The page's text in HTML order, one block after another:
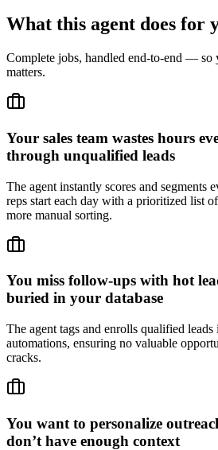
What this agent does for
Complete jobs, handled end-to-end — so
matters.
Your sales team wastes hours
through unqualified leads
The agent instantly scores and segments
reps start each day with a prioritized list
more manual sorting.
You miss follow-ups with hot
buried in your database
The agent tags and enrolls qualified
automations, ensuring no valuable
cracks.
You want to personalize
don’t have enough context